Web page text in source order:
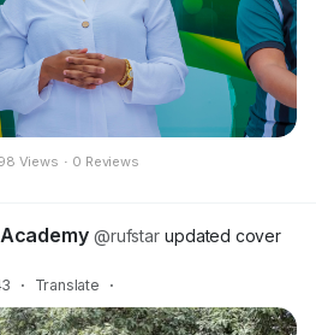
Views · 0 Reviews
@rufstar updated cover
· Translate ·